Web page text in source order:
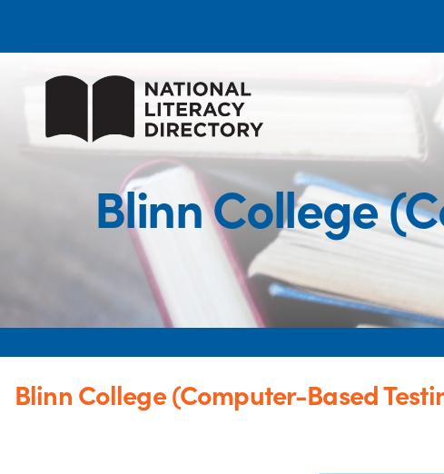
Blinn College
Blinn College (Computer-Based